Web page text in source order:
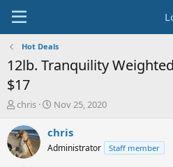
Hot Deals
12lb. Tranquility
$17
T
r
e
a
chris
S
a
t
Nov 25, 2020
chris
Administrator Staff member